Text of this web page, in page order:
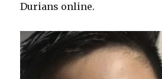
Durians online.